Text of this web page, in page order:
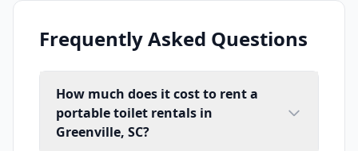
Frequently Asked Questions
How much does it cost to rent a
portable toilet rentals in
Greenville, SC?